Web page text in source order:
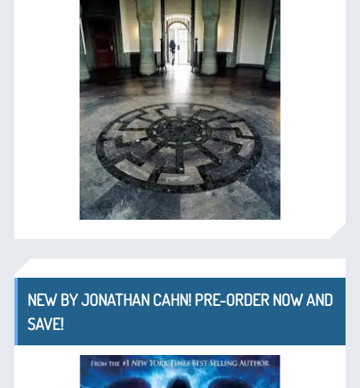
NEW BY JONATHAN CAHN! PRE-ORDER NOW AND
SAVE!